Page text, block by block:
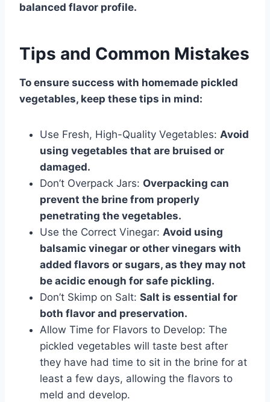
balanced flavor profile.
Tips and Common Mistakes
To ensure success with homemade pickled
vegetables, keep these tips in mind:
Use Fresh, High-Quality Vegetables: Avoid
using vegetables that are bruised or
damaged.
Don’t Overpack Jars: Overpacking can
prevent the brine from properly
penetrating the vegetables.
Use the Correct Vinegar: Avoid using
balsamic vinegar or other vinegars with
added flavors or sugars, as they may not
be acidic enough for safe pickling.
Don’t Skimp on Salt: Salt is essential for
both flavor and preservation.
Allow Time for Flavors to Develop: The
pickled vegetables will taste best after
they have had time to sit in the brine for at
least a few days, allowing the flavors to
meld and develop.